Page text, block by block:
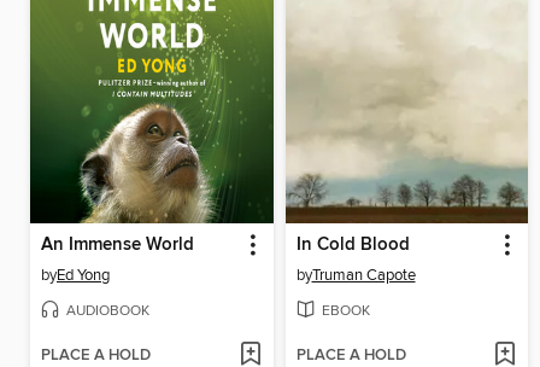
An Immense World
byEd Yong
AUDIOBOOK
PLACE A HOLD
In Cold Blood
byTruman Capote
EBOOK
PLACE A HOLD